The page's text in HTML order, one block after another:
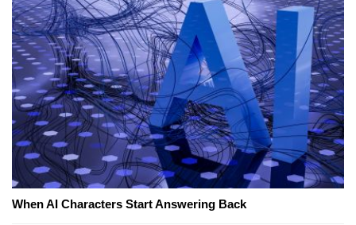
When AI Characters Start Answering Back